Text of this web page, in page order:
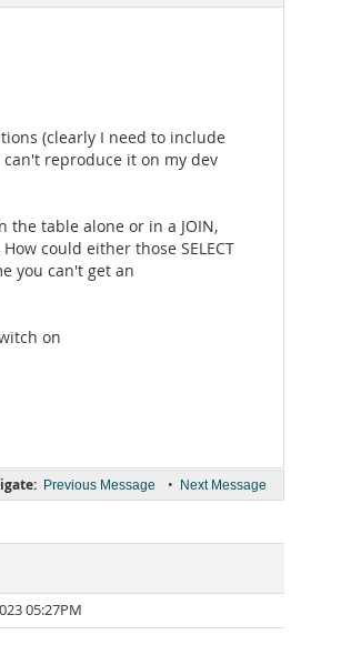
(clearly I need to include
reproduce it on my dev
the table alone or in a JOIN,
could either those SELECT
you can't get an
on
Previous Message • Next Message
05:27PM